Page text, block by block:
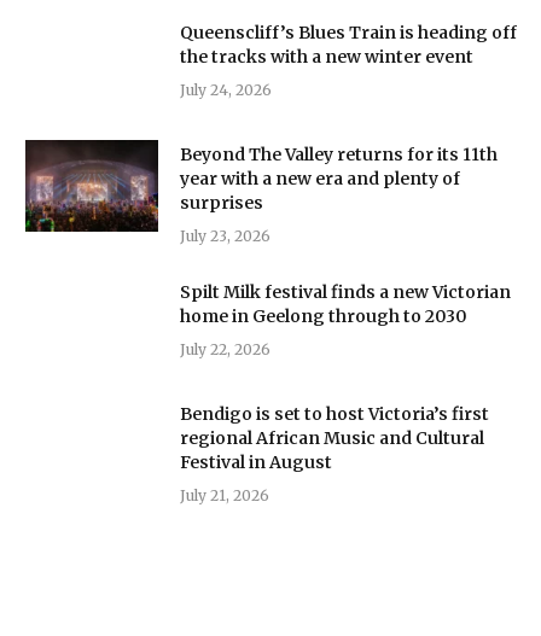
Queenscliff’s Blues Train is heading off
the tracks with a new winter event
July 24, 2026
Beyond The Valley returns for its 11th
year with a new era and plenty of
surprises
July 23, 2026
Spilt Milk festival finds a new Victorian
home in Geelong through to 2030
July 22, 2026
Bendigo is set to host Victoria’s first
regional African Music and Cultural
Festival in August
July 21, 2026